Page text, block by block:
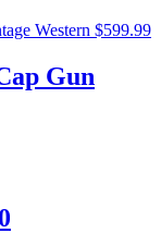
$599.99
Gun